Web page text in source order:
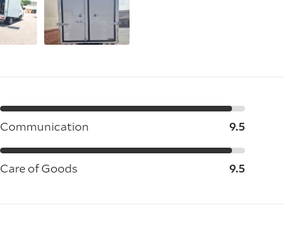
Communication 9.5
Care of Goods 9.5